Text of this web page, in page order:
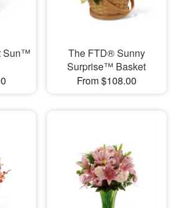
Sun™
The FTD® Sunny
Surprise™ Basket
From $108.00